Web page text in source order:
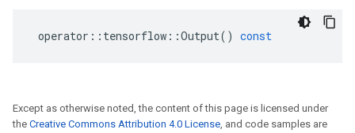
operator :: tensorflow ::Output() const
Except as otherwise noted, the content of this page is licensed under
the Creative Commons Attribution 4.0 License, and code samples are